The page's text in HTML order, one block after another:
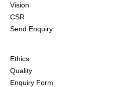
Vision
CSR
Send Enquiry
Ethics
Quality
Enquiry Form